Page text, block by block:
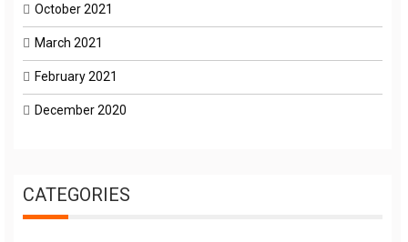
October 2021
March 2021
February 2021
December 2020
CATEGORIES